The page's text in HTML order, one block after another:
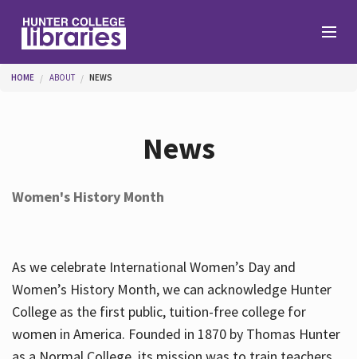
Services
About
You are here
HOME ABOUT NEWS
News
Women's History Month
As we celebrate International Women’s Day and
Women’s History Month, we can acknowledge Hunter
College as the first public, tuition-free college for
women in America. Founded in 1870 by Thomas Hunter